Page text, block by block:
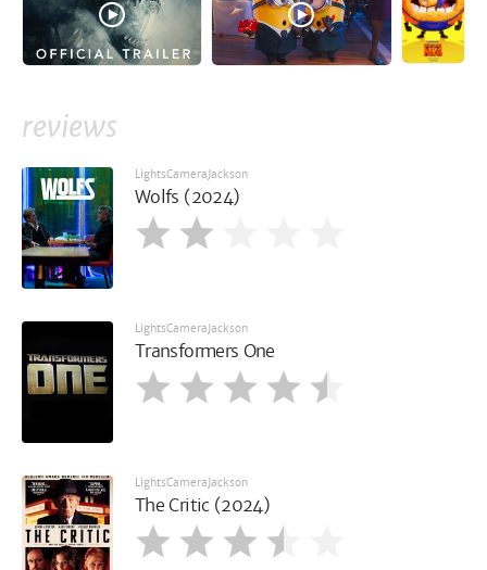
reviews
LightsCameraJackson
Wolfs (2024)
LightsCameraJackson
Transformers One
LightsCameraJackson
The Critic (2024)